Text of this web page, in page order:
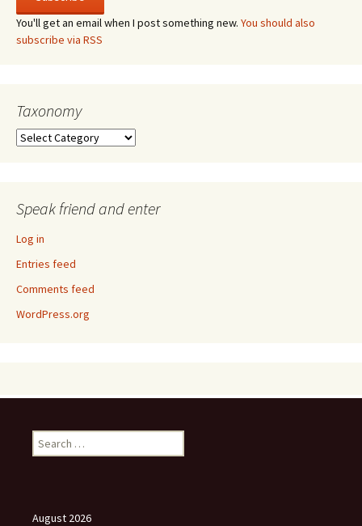
You'll get an email when I post something new. You should also
subscribe via RSS
Taxonomy
Taxonomy
Speak friend and enter
Log in
Entries feed
Comments feed
WordPress.org
Search
for:
August 2026